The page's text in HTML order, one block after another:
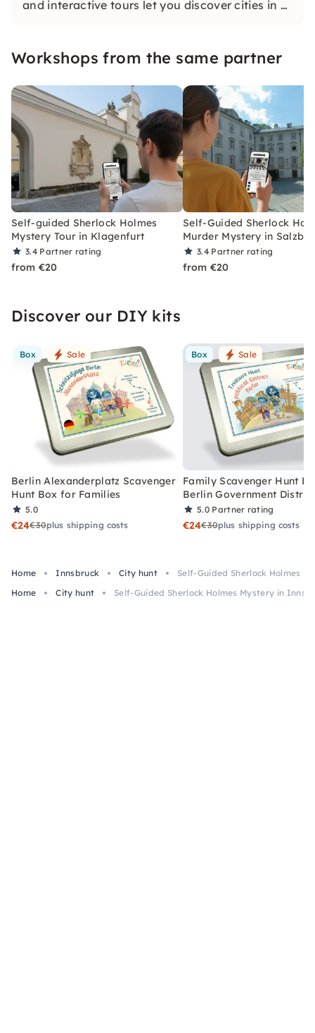
and interactive tours let you discover cities in a
as you explore the city.
Workshops from the same partner
Self-guided Sherlock Holmes
Mystery Tour in Klagenfurt
3.4 Partner rating
from €20
Self-Guided Sherlock
Murder Mystery in
3.4 Partner rating
from €20
Discover our DIY kits
Box Sale
Berlin Alexanderplatz Scavenger
Hunt Box for Families
5.0
€24€30plus shipping costs
Box Sale
Family Scavenger Hunt
Berlin Government District
5.0 Partner rating
€24€30plus shipping costs
Home Innsbruck City hunt
Self-Guided Sherlock Holmes
Home
City hunt Self-Guided Sherlock Holmes Mystery in